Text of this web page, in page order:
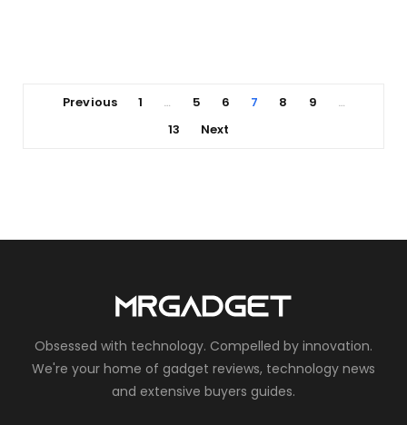
Previous 1 … 5 6 7 8 9 …
13 Next
Obsessed with technology. Compelled by innovation.
We're your home of gadget reviews, technology news
and extensive buyers guides.